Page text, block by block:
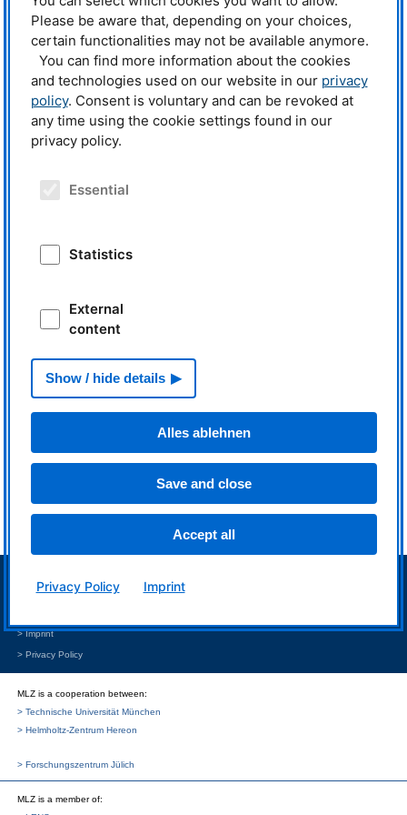
and video call. In several private conversations and chat sessions, students
and researchers were able to get to know each other and explore common
interests. With a total of 35 exciting advertisements for working students,
internships, theses and jobs, the research neutron source had a lot to offer
and was thus among the exhibitors with the most job positions.
The scientists, engineers, and technicians at FRM II are now looking
forward to receiving numerous applications.
Internships and student jobs at
YouTube Channel of
22.11.2019
temperature
> Intranet MLZ/FRM II
> Imprint
> Privacy Policy
MLZ is a cooperation between:
> Technische Universität München
> Helmholtz-Zentrum Hereon
> Forschungszentrum Jülich
MLZ is a member of:
Please be aware that, depending on your choices,
certain functionalities may not be available anymore.
You can find more information about the cookies
and technologies used on our website in our privacy
policy. Consent is voluntary and can be revoked at
any time using the cookie settings found in our
privacy policy.
Essential
Statistics
External
content
Show / hide details
Alles ablehnen
Save and close
Accept all
Privacy Policy Imprint